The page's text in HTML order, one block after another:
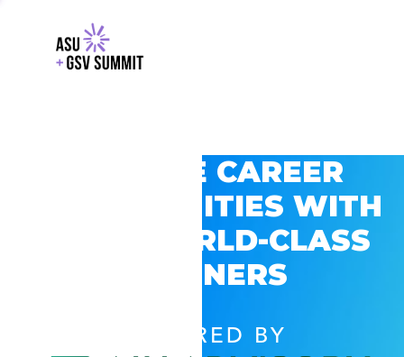
EXPLORE CAREER
OPPORTUNITIES WITH
GSV’S WORLD-CLASS
PARTNERS
POWERED BY